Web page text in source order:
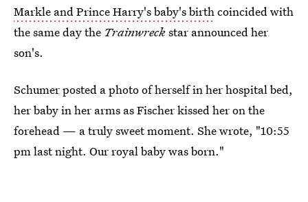
Markle and Prince Harry's baby's birthcoincided with
the same day the Trainwreckstar announced her
son's.
Schumer posted a photo of herself in her hospital bed,
her baby in her arms as Fischer kissed her on the
forehead — a truly sweet moment. She wrote, "10:55
pm last night. Our royal baby was born."